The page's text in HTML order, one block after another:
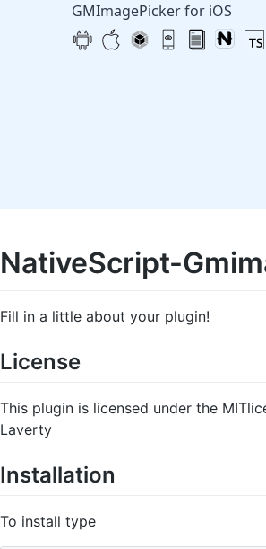
GMImagePicker for iOS
NativeScript-
Fill in a little about your plugin!
License
This plugin is licensed under the
Laverty
Installation
To install type